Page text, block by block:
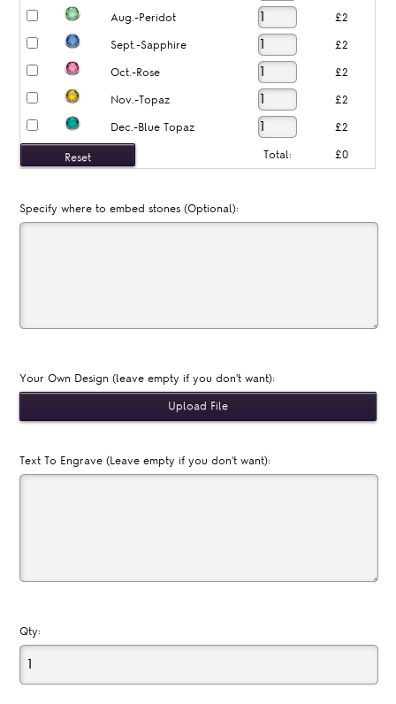
Aug.-Peridot £2
Sept.-Sapphire £2
Oct.-Rose £2
Nov.-Topaz £2
Dec.-Blue Topaz £2
Total: £0
Specify where to embed stones (Optional):
Your Own Design (leave empty if you don't want):
Text To Engrave (Leave empty if you don't want):
Qty: